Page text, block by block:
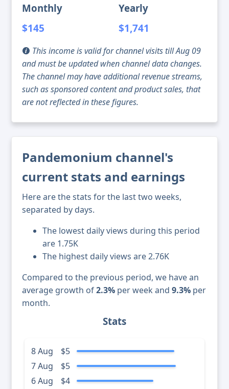
Monthly
$145
Yearly
$1,741
This income is valid for channel visits till Aug 09
and must be updated when channel data changes.
The channel may have additional revenue streams,
such as sponsored content and product sales, that
are not reflected in these figures.
Pandemonium channel's
current stats and earnings
Here are the stats for the last two weeks,
separated by days.
The lowest daily views during this period
are 1.75K
The highest daily views are 2.76K
Compared to the previous period, we have an
average growth of2.3% per week and 9.3% per
month.
Stats
8 Aug
$5
7 Aug
$5
6 Aug
$4